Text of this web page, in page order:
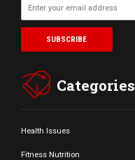
Categories
Health Issues
Fitness Nutrition